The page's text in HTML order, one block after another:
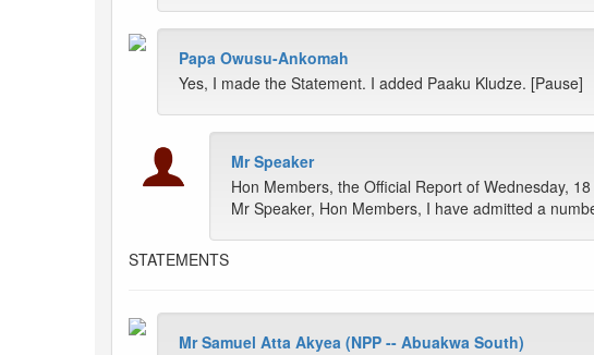
Papa Owusu-Ankomah
Yes, I made the Statement. I added Paaku Kludze. [Pause]
Mr Speaker
Hon Members, the Official Report of Wednesday,
Mr Speaker, Hon Members, I have admitted a
STATEMENTS
Mr Samuel Atta Akyea (NPP -- Abuakwa South)